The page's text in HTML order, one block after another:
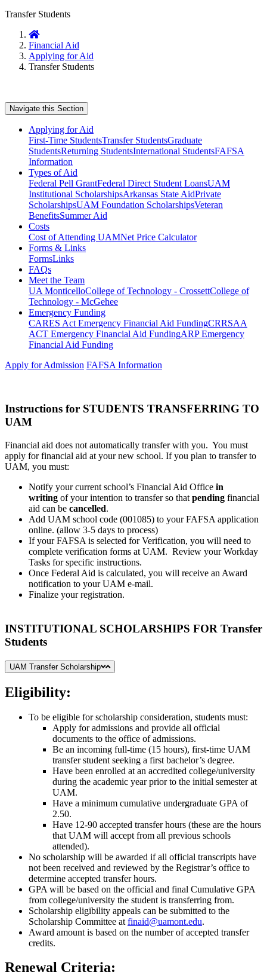
Transfer Students
Home
Financial Aid
Applying for Aid
Transfer Students
Navigate this Section
Applying for Aid
First-Time StudentsTransfer StudentsGraduate
StudentsReturning StudentsInternational StudentsFAFSA
Information
Types of Aid
Federal Pell GrantFederal Direct Student LoansUAM
Institutional ScholarshipsArkansas State AidPrivate
ScholarshipsUAM Foundation ScholarshipsVeteran
BenefitsSummer Aid
Costs
Cost of Attending UAMNet Price Calculator
Forms & Links
FormsLinks
FAQs
Meet the Team
UA MonticelloCollege of Technology - CrossettCollege of
Technology - McGehee
Emergency Funding
CARES Act Emergency Financial Aid FundingCRRSAA
ACT Emergency Financial Aid FundingARP Emergency
Financial Aid Funding
Apply for Admission FAFSA Information
Instructions for STUDENTS TRANSFERRING TO
UAM
Financial aid does not automatically transfer with you. You must
apply for financial aid at your new school. If you plan to transfer to
UAM, you must:
Notify your current school’s Financial Aid Office in
writing of your intention to transfer so that pending financial
aid can be cancelled.
Add UAM school code (001085) to your FAFSA application
online. (allow 3-5 days to process)
If your FAFSA is selected for Verification, you will need to
complete verification forms at UAM. Review your Workday
Tasks for specific instructions.
Once Federal Aid is calculated, you will receive an Award
notification to your UAM e-mail.
Finalize your registration.
INSTITUTIONAL SCHOLARSHIPS FOR Transfer
Students
UAM Transfer Scholarship
Eligibility:
To be eligible for scholarship consideration, students must:
Apply for admissions and provide all official
documents to the office of admissions.
Be an incoming full-time (15 hours), first-time UAM
transfer student seeking a first bachelor’s degree.
Have been enrolled at an accredited college/university
during the academic year prior to the initial semester at
UAM.
Have a minimum cumulative undergraduate GPA of
2.50.
Have 12-90 accepted transfer hours (these are the hours
that UAM will accept from all previous schools
attended).
No scholarship will be awarded if all official transcripts have
not been received and reviewed by the Registrar’s office to
determine accepted transfer hours.
GPA will be based on the official and final Cumulative GPA
from college/university the student is transferring from.
Scholarship eligibility appeals can be submitted to the
Scholarship Committee at finaid@uamont.edu.
Award amount is based on the number of accepted transfer
credits.
Renewal Criteria: